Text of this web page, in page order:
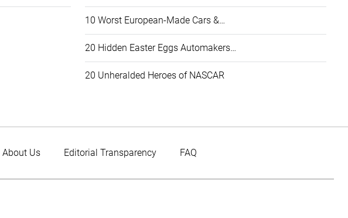
10 Worst European-Made Cars &…
20 Hidden Easter Eggs Automakers…
20 Unheralded Heroes of NASCAR
About Us Editorial Transparency FAQ